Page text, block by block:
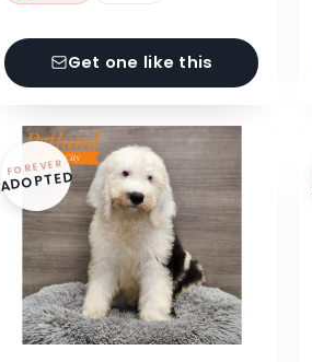
Get one like this
FOREVER
ADOPTED